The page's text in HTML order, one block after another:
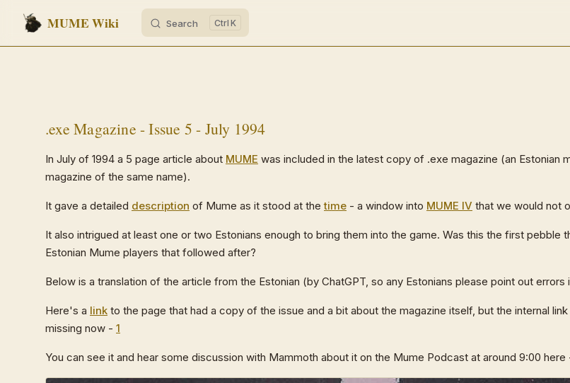
Skip to content
MUME Wiki Search K
.exe Magazine - Issue 5 - July 1994
In July of 1994 a 5 page article about MUME was included in the latest copy of .exe magazine (an Estonian
magazine of the same name).
It gave a detailed description of Mume as it stood at thetime - a window into MUME IV that we would not
It also intrigued at least one or two Estonians enough to bring them into the game. Was this the first pebble
Estonian Mume players that followed after?
Below is a translation of the article from the Estonian (by ChatGPT, so any Estonians please point out
Here's a link to the page that had a copy of the issue and a bit about the magazine itself, but the internal
missing now - 1
You can see it and hear some discussion with Mammoth about it on the Mume Podcast at around 9:00 here